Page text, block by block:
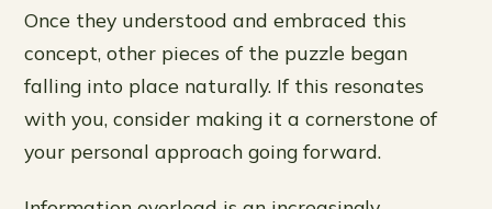
Once they understood and embraced this
concept, other pieces of the puzzle began
falling into place naturally. If this resonates
with you, consider making it a cornerstone of
your personal approach going forward.